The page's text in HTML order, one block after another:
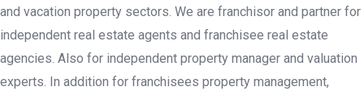
and vacation property sectors. We are franchisor and partner for
independent real estate agents and franchisee real estate
agencies. Also for independent property manager and valuation
experts. In addition for franchisees property management,